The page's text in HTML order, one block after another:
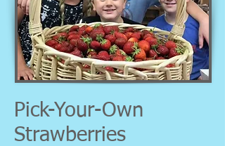
Pick-Your-Own
Strawberries